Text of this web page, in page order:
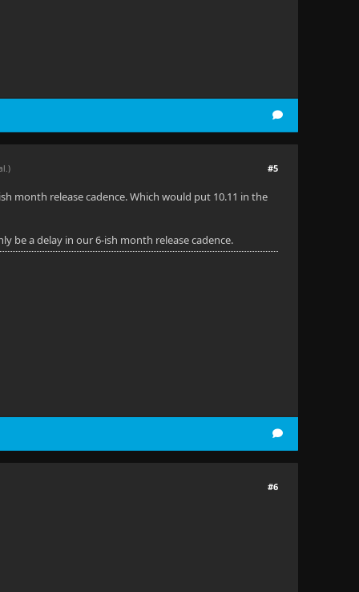
#5
month release cadence. Which would put 10.11 in the
be a delay in our 6-ish month release cadence.
#6